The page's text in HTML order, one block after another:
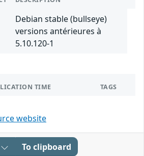
Debian stable (bullseye)
versions antérieures à
5.10.120-1
TIME TAGS
website
To clipboard